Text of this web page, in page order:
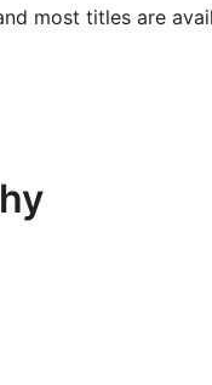
most titles are